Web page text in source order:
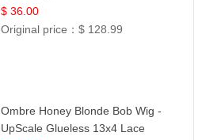
Lace | UpScale #613
$ 36.00
Original price：$ 128.99
Ombre Honey Blonde Bob Wig -
UpScale Glueless 13x4 Lace